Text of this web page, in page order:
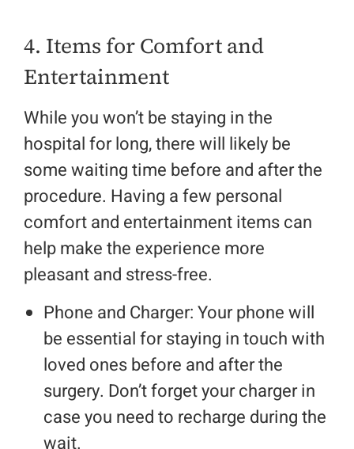
4. Items for Comfort and
Entertainment
While you won’t be staying in the
hospital for long, there will likely be
some waiting time before and after the
procedure. Having a few personal
comfort and entertainment items can
help make the experience more
pleasant and stress-free.
Phone and Charger: Your phone will
be essential for staying in touch with
loved ones before and after the
surgery. Don’t forget your charger in
case you need to recharge during the
wait.